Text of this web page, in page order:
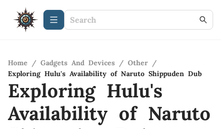
Home / Gadgets And Devices / Other /
Exploring Hulu's Availability of Naruto Shippuden Dub
Exploring Hulu's
Availability of Naruto